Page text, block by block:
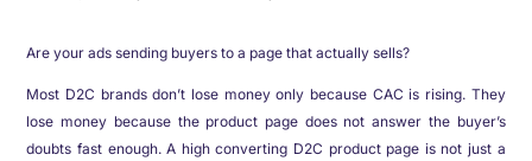
Are your ads sending buyers to a page that actually sells?
Most D2C brands don’t lose money only because CAC is rising. They
lose money because the product page does not answer the buyer’s
doubts fast enough. A high converting D2C product page is not just a